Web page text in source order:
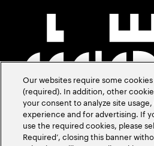
Our websites require some
(required). In addition, other
your consent to analyze site
experience and for advertising. If
use the required cookies, please
Required’, closing this banner